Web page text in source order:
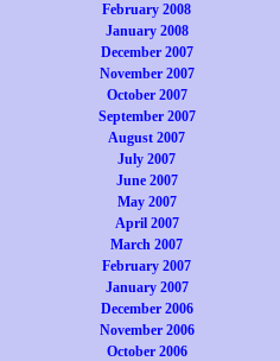
February 2008
January 2008
December 2007
November 2007
October 2007
September 2007
August 2007
July 2007
June 2007
May 2007
April 2007
March 2007
February 2007
January 2007
December 2006
November 2006
October 2006